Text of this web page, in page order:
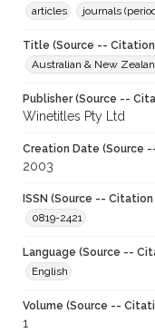
articles
journals
Title (Source -- Citation
Australian & New
Publisher (Source --
Winetitles Pty Ltd
Creation Date (Source
2003
ISSN (Source -- Citation
0819-2421
Language (Source --
English
Volume (Source --
1